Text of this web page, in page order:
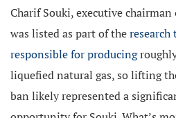
Charif Souki, executive
was listed as part of theresearch
responsible for producing
liquefied natural gas, so lifting
ban likely represented a